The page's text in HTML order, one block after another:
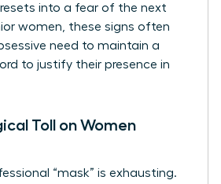
resets into a fear of the next
women, these signs often
need to maintain a
to justify their presence in
Toll on Women
“mask” is exhausting.